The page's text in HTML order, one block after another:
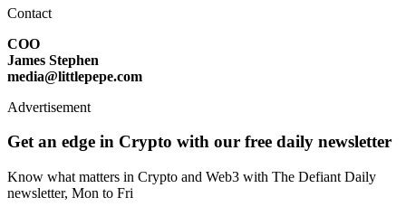
Contact
COO
James Stephen
media@littlepepe.com
Advertisement
Get an edge in Crypto with our free daily newsletter
Know what matters in Crypto and Web3 with The Defiant Daily
newsletter, Mon to Fri